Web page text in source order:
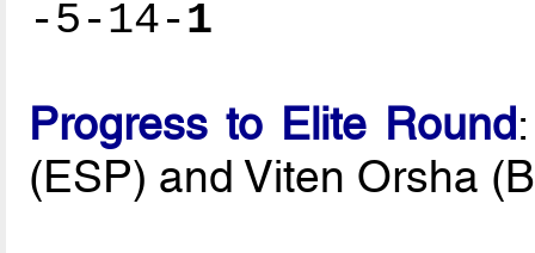
-5-14-1
Progress to Elite Round
(ESP) and Viten Orsha